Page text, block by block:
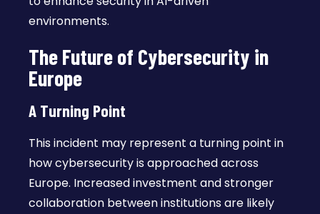
environments.
The Future of Cybersecurity in
Europe
A Turning Point
This incident may represent a turning point in
how cybersecurity is approached across
Europe. Increased investment and stronger
collaboration between institutions are likely